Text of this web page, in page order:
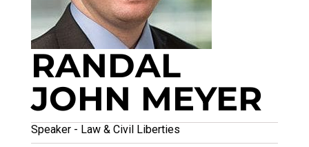
RANDAL
JOHN MEYER
Speaker - Law & Civil Liberties